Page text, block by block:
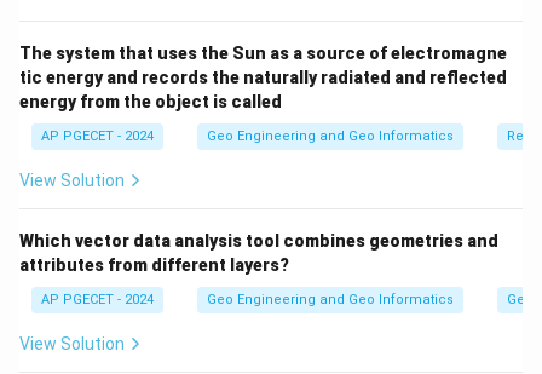
Download Solution in PDF
The system that uses the Sun as a source of electromagne
tic energy and records the naturally radiated and reflected
energy from the object is called
AP PGECET - 2024 Geo Engineering and Geo Informatics
View Solution
Which vector data analysis tool combines geometries and
attributes from different layers?
AP PGECET - 2024 Geo Engineering and Geo Informatics
View Solution